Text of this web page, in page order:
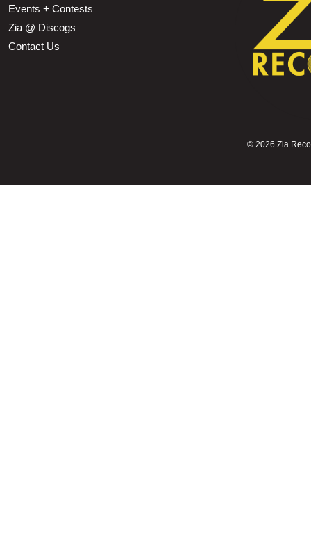
Events + Contests
Zia @ Discogs
Contact Us
© 2026 Zia